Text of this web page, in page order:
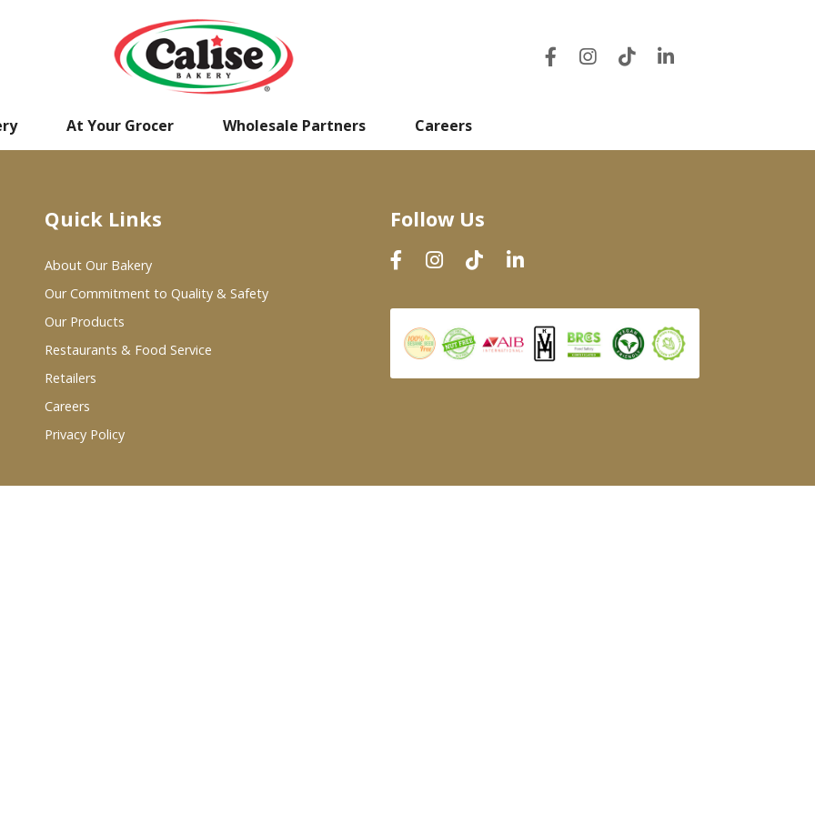
At Your Grocer Wholesale Partners Careers
Quick Links
About Our Bakery
Our Commitment to Quality & Safety
Our Products
Restaurants & Food Service
Retailers
Careers
Privacy Policy
Follow Us